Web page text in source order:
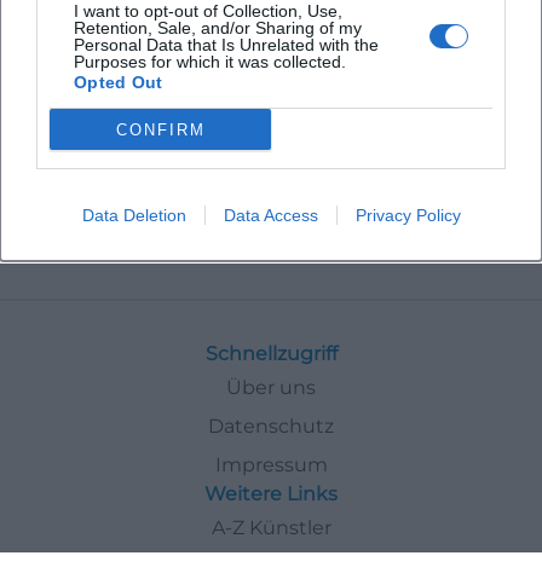
I want to opt-out of Collection, Use,
Retention, Sale, and/or Sharing of my
Personal Data that Is Unrelated with the
Purposes for which it was collected.
Opted Out
CONFIRM
Data Deletion Data Access Privacy Policy
Schnellzugriff
Über uns
Datenschutz
Impressum
Weitere Links
A-Z Künstler